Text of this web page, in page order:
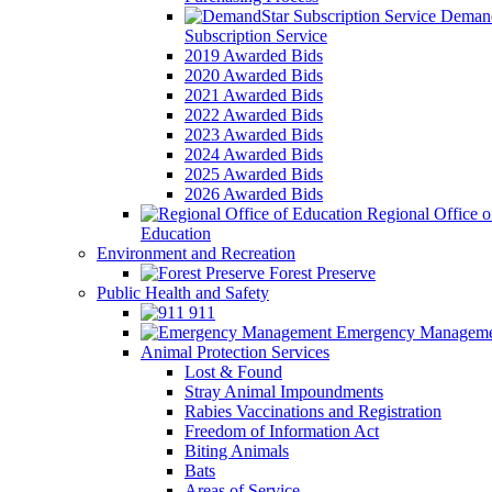
Subscription Service
2019 Awarded Bids
2020 Awarded Bids
2021 Awarded Bids
2022 Awarded Bids
2023 Awarded Bids
2024 Awarded Bids
2025 Awarded Bids
2026 Awarded Bids
Regional Office
Education
Environment and Recreation
Forest Preserve
Public Health and Safety
911
Emergency
Animal Protection Services
Lost & Found
Stray Animal Impoundments
Rabies Vaccinations and Registration
Freedom of Information Act
Biting Animals
Bats